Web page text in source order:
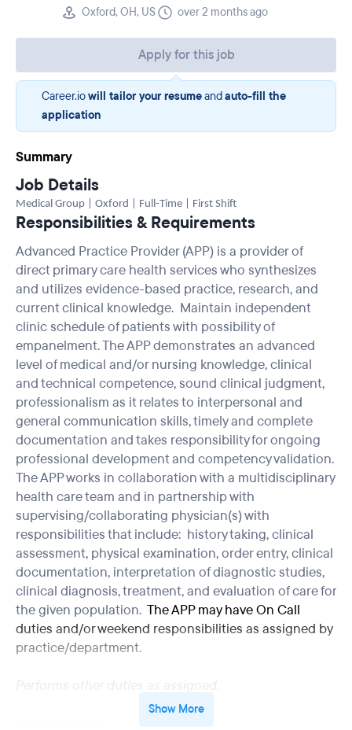
Oxford, OH, US over 2 months ago
Apply for this job
Career.iowill tailor your resumeandauto-fill the
application
Summary
Job Details
Medical Group | Oxford | Full-Time | First Shift
Responsibilities & Requirements
Advanced Practice Provider (APP) is a provider of
direct primary care health services who synthesizes
and utilizes evidence-based practice, research, and
current clinical knowledge. Maintain independent
clinic schedule of patients with possibility of
empanelment. The APP demonstrates an advanced
level of medical and/or nursing knowledge, clinical
and technical competence, sound clinical judgment,
professionalism as it relates to interpersonal and
general communication skills, timely and complete
documentation and takes responsibility for ongoing
professional development and competency validation.
The APP works in collaboration with a multidisciplinary
health care team and in partnership with
supervising/collaborating physician(s) with
responsibilities that include: history taking, clinical
assessment, physical examination, order entry, clinical
documentation, interpretation of diagnostic studies,
clinical diagnosis, treatment, and evaluation of care for
the given population. The APP may have On Call
duties and/or weekend responsibilities as assigned by
practice/department.
Show More